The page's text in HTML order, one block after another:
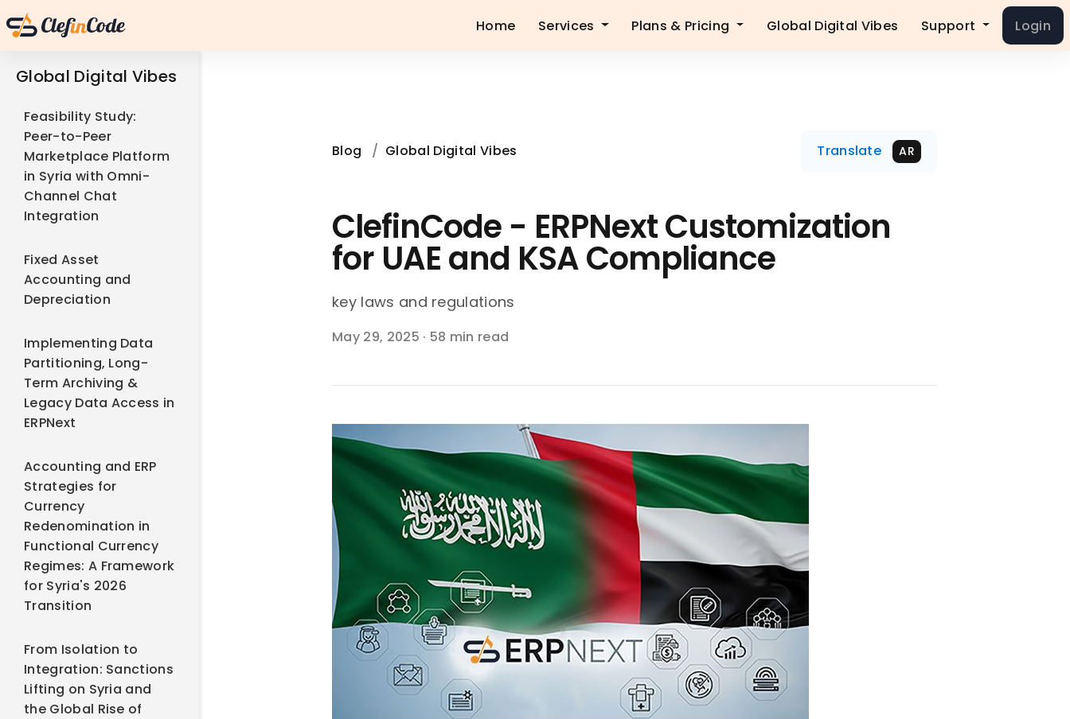
Home Services Plans & Pricing Global Digital Vibes Support Login
Global Digital Vibes
Feasibility Study:
Peer-to-Peer
Marketplace Platform
in Syria with Omni-
Channel Chat
Integration
Fixed Asset
Accounting and
Depreciation
Implementing Data
Partitioning, Long-
Term Archiving &
Legacy Data Access in
ERPNext
Accounting and ERP
Strategies for
Currency
Redenomination in
Functional Currency
Regimes: A Framework
for Syria's 2026
Transition
From Isolation to
Integration: Sanctions
Lifting on Syria and
the Global Rise of
Blog / Global Digital Vibes Translate AR
ClefinCode - ERPNext Customization
for UAE and KSA Compliance
key laws and regulations
May 29, 2025 · 58 min read